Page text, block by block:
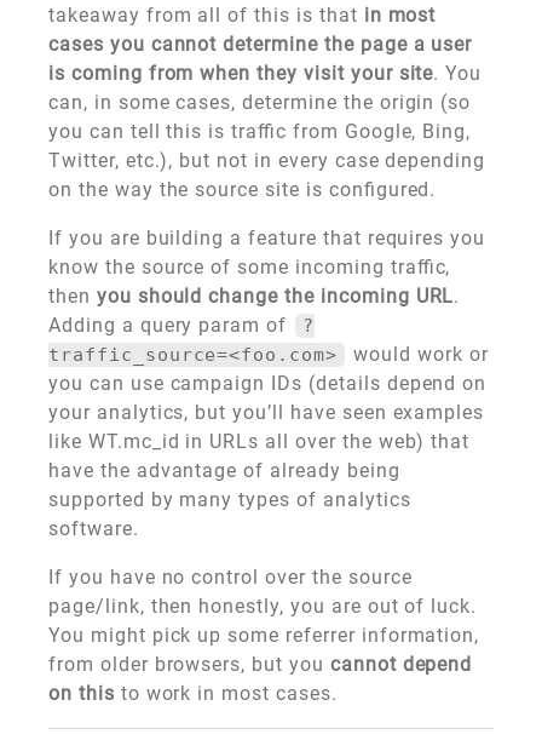
takeaway from all of this is that in most
cases you cannot determine the page a user
is coming from when they visit your site. You
can, in some cases, determine the origin (so
you can tell this is traffic from Google, Bing,
Twitter, etc.), but not in every case depending
on the way the source site is configured.
If you are building a feature that requires you
know the source of some incoming traffic,
then you should change the incoming URL.
Adding a query param of
?
traffic_source=<foo.com>
would work or
you can use campaign IDs (details depend on
your analytics, but you’ll have seen examples
like WT.mc_id in URLs all over the web) that
have the advantage of already being
supported by many types of analytics
software.
If you have no control over the source
page/link, then honestly, you are out of luck.
You might pick up some referrer information,
from older browsers, but you cannot depend
on this to work in most cases.